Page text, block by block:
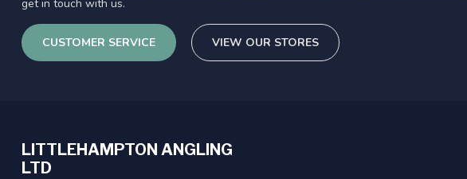
get in touch with us.
CUSTOMER SERVICE VIEW OUR STORES
LITTLEHAMPTON ANGLING
LTD